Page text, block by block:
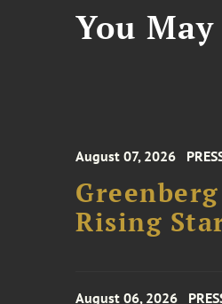
You
August 07, 2026
Rising
August 06, 2026